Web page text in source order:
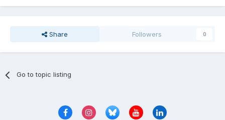
Share Followers 0
Go to topic listing